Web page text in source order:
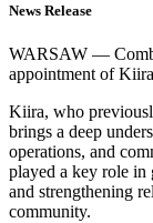
News Release
WARSAW —
appointment of
Kiira, who
brings a deep
operations, and
played a key role in
and strengthening
community.